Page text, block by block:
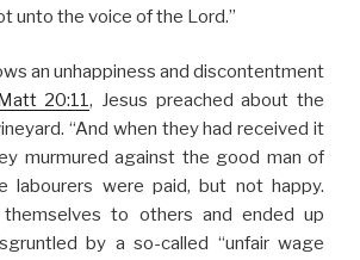
unto the voice of the Lord.”
an unhappiness and discontentment
20:11, Jesus preached about the
“And when they had received it
murmured against the good man of
labourers were paid, but not happy.
themselves to others and ended up
by a so-called “unfair wage